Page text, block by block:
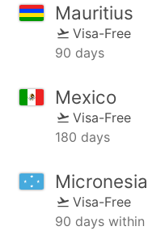
Mauritius
Visa-Free
90 days
Mexico
Visa-Free
180 days
Micronesia
Visa-Free
90 days